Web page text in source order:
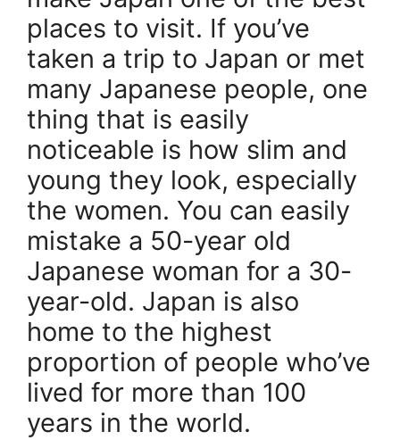
places to visit. If you’ve
taken a trip to Japan or met
many Japanese people, one
thing that is easily
noticeable is how slim and
young they look, especially
the women. You can easily
mistake a 50-year old
Japanese woman for a 30-
year-old. Japan is also
home to the highest
proportion of people who’ve
lived for more than 100
years in the world.